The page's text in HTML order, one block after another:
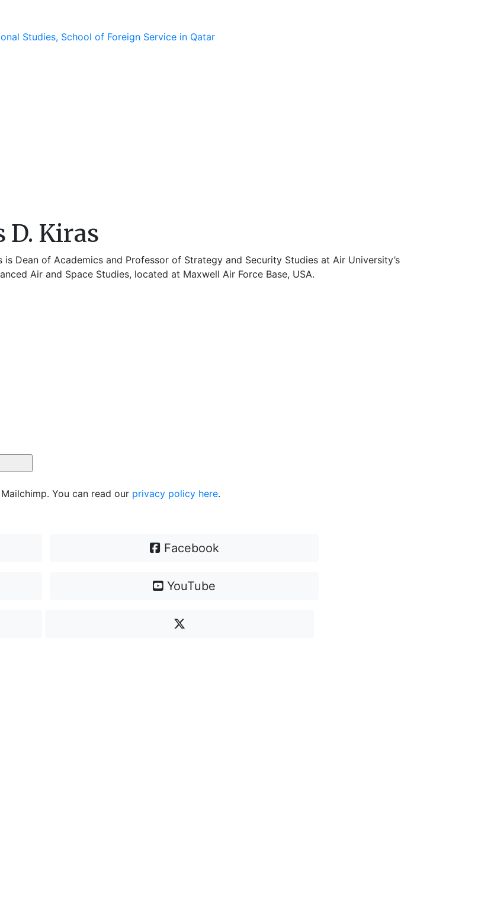
Studies, School of Foreign Service in Qatar
D. Kiras
is Dean of Academics and Professor of Strategy and Security Studies at Air University’s
Air and Space Studies, located at Maxwell Air Force Base, USA.
You can read our privacy policy here.
Facebook
YouTube